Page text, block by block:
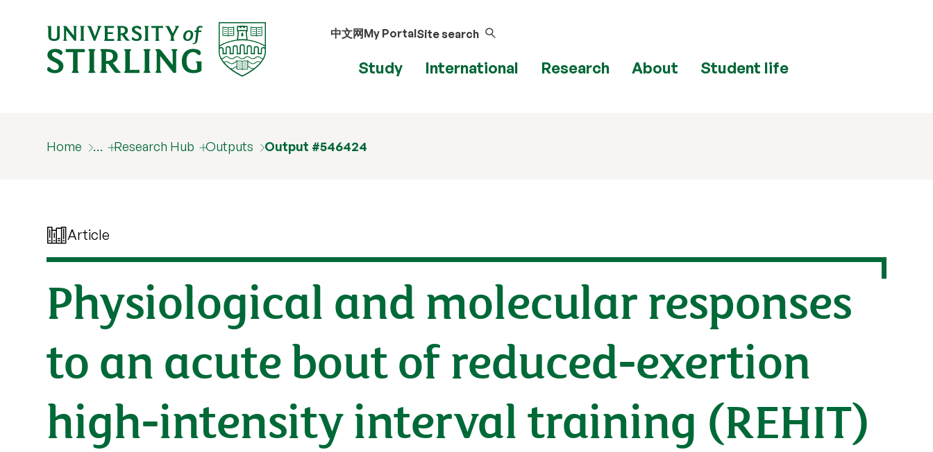
中文网My PortalSite search
Study International Research About Student life
Home … Research Hub Outputs Output #546424
Article
Physiological and molecular responses
to an acute bout of reduced-exertion
high-intensity interval training (REHIT)